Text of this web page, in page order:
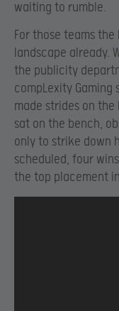
waiting to rumble.
For those teams
landscape already.
the publicity
compLexity Gaming
made strides on
sat on the bench,
only to strike down
scheduled, four
the top placement